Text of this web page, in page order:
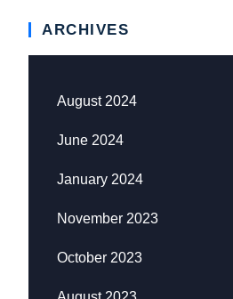
ARCHIVES
August 2024
June 2024
January 2024
November 2023
October 2023